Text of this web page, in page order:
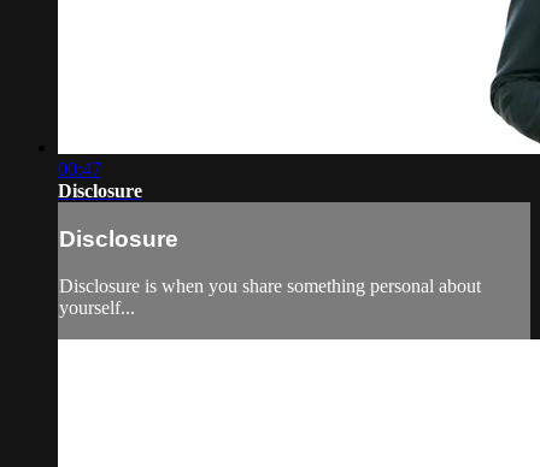
00:47
Disclosure
Disclosure
Disclosure is when you share something personal about
yourself...